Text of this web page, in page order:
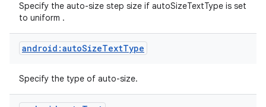
Specify the auto-size step size if autoSizeTextType is set
to uniform .
android:autoSizeTextType
Specify the type of auto-size.